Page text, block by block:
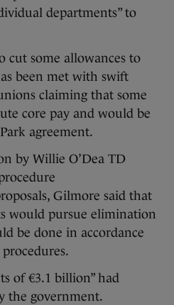
departments” to
cut some allowances to
been met with swift
claiming that some
core pay and would be
agreement.
by Willie O’Dea TD
Gilmore said that
would pursue elimination
be done in accordance
of €3.1 billion” had
the government.